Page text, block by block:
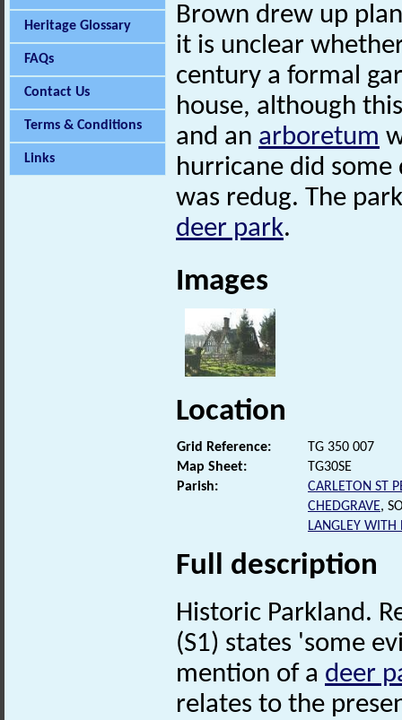
Heritage Glossary
FAQs
Contact Us
Terms & Conditions
Links
Brown drew up
it is unclear
century a formal
house, although
and an arboretum
hurricane did
was redug. The
deer park.
Images
Location
Grid Reference:
TG 350 007
Map Sheet:
TG30SE
Parish:
CARLETON ST
CHEDGRAVE,
LANGLEY WITH
Full description
Historic Parkland.
(S1) states 'some
mention of a deer
relates to the